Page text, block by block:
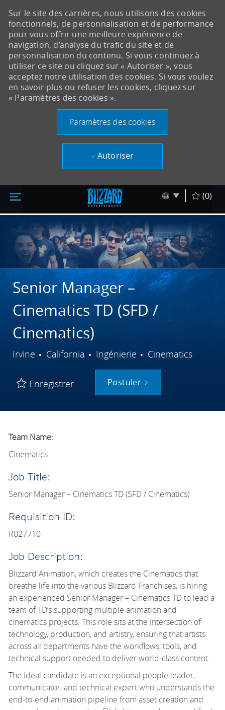
Skip to main content
Sur le site des carrières, nous utilisons des cookies
fonctionnels, de personnalisation et de performance
pour vous offrir une meilleure expérience de
navigation, d’analyse du trafic du site et de
personnalisation du contenu. Si vous continuez à
utiliser ce site ou cliquez sur « Autoriser », vous
acceptez notre utilisation des cookies. Si vous voulez
en savoir plus ou refuser les cookies, cliquez sur
« Paramètres des cookies ».
Paramètres des cookies
Autoriser
Accéder au contenu principal Language
Français(0)
Senior Manager –
Cinematics TD (SFD /
Cinematics)
Ville
Irvine California Catégorie
Ingénierie Cinematics
Enregistrer Postuler
Team Name:
Cinematics
Job Title:
Senior Manager – Cinematics TD (SFD / Cinematics)
Requisition ID:
R027710
Job Description:
Blizzard Animation, which creates the Cinematics that
breathe life into the various Blizzard Franchises, is hiring
an experienced Senior Manager – Cinematics TD to lead a
team of TD’s supporting multiple animation and
cinematics projects. This role sits at the intersection of
technology, production, and artistry, ensuring that artists
across all departments have the workflows, tools, and
technical support needed to deliver world-class content.
The ideal candidate is an exceptional people leader,
communicator, and technical expert who understands the
end-to-end animation pipeline from asset creation and